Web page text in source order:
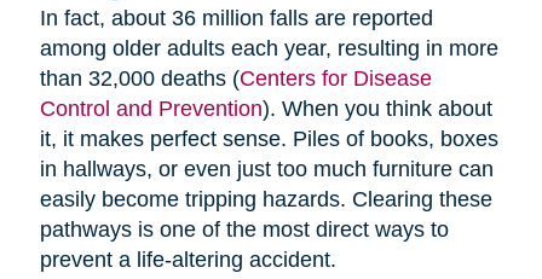
In fact, about 36 million falls are reported
among older adults each year, resulting in more
than 32,000 deaths (Centers for Disease
Control and Prevention). When you think about
it, it makes perfect sense. Piles of books, boxes
in hallways, or even just too much furniture can
easily become tripping hazards. Clearing these
pathways is one of the most direct ways to
prevent a life-altering accident.